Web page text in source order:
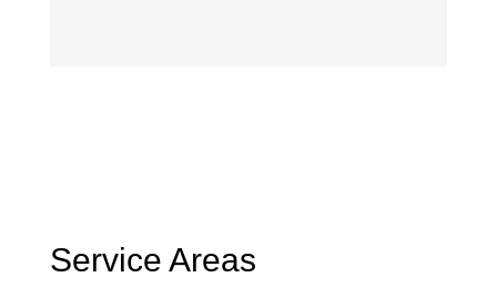
Service Areas